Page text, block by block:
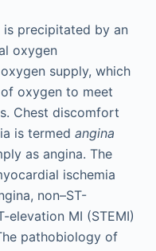
is precipitated by an
oxygen
supply, which
oxygen to meet
Chest discomfort
is termed angina
as angina. The
ischemia
non–ST-
elevation MI (STEMI)
pathobiology of